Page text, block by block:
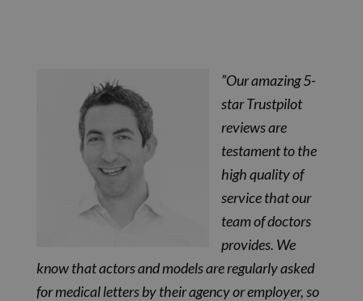
”Our amazing 5-
star Trustpilot
reviews are
testament to the
high quality of
service that our
team of doctors
provides. We
know that actors and models are regularly asked
for medical letters by their agency or employer, so